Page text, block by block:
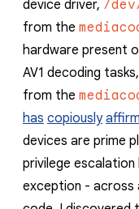
device driver, /
from the
hardware present
AV1 decoding
from the
has copiously
devices are prime
privilege escalation
exception - across